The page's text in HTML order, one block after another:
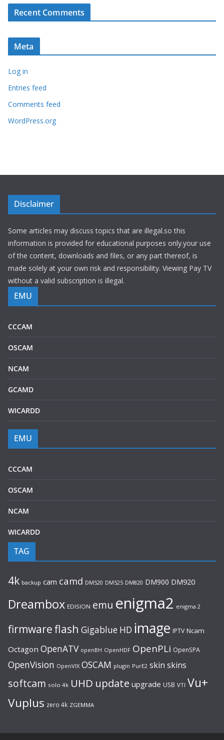
Recent Comments
Meta
Log in
Entries feed
Comments feed
WordPress.org
Disclaimer
Some articles may discuss topics that are illegal.so this
information is provided for educational purposes only.your use
of the content, downloads and files, or any part thereof, is
made solely at your own risk and responsibility. Viewing Pay TV
without a valid subscription is illegal.
EMU
CCCAM
OSCAM
NCAM
GCAMD
WICARDD
EMU
CCCAM
OSCAM
NCAM
WICARDD
TAG
4k backup cam camd DM520 DM525 DM820 DM900 DM920
Dreambox EDISION emu enigma2 enigma 2
firmwareflash Gigablue HD image IPTV Ncam
Octagon OpenATV openBH OpenHDF OpenPLi OpenSPA
OpenVision OpenVIX OSCAM plugin PurE2 skin skins
softcam solo 4k UHD update upgrade USB VTI Vu+
Vuplus zero 4k ZGEMMA